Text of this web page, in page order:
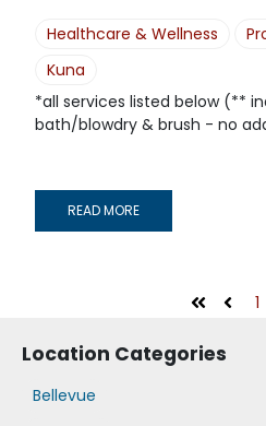
Healthcare & Wellness
Kuna
*all services listed below (**
bath/blowdry & brush - no
READ MORE
First Prev 1
Location Categories
Bellevue